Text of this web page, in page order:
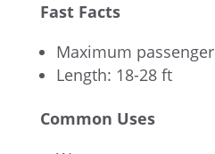
Fast Facts
Maximum
Length: 18-28 ft
Common Uses